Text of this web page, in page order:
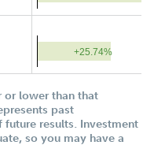
+25.74%
or lower than that
past
future results. Investment
so you may have a